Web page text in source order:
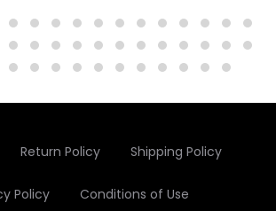
Return Policy Shipping Policy
Policy Conditions of Use